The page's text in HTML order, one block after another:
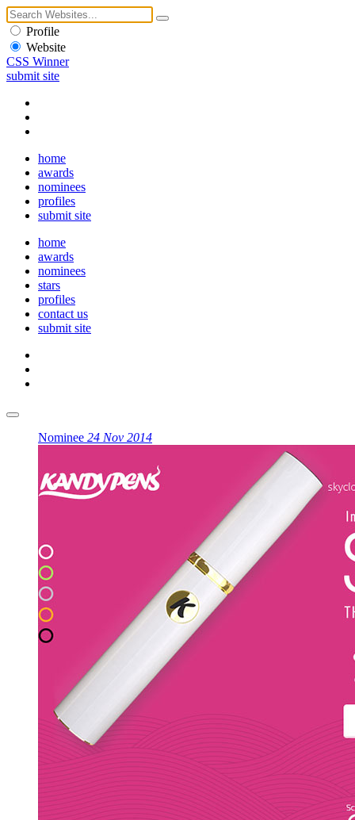
Profile
Website
CSS Winner
submit site
home
awards
nominees
profiles
submit site
home
awards
nominees
stars
profiles
contact us
submit site
Nominee 24 Nov 2014